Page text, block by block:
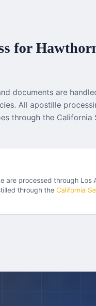
for
documents are
All apostille
through the California
are processed through Los
through the California